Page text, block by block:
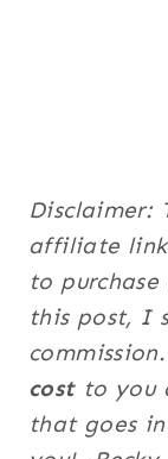
Disclaimer:
affiliate
to
this post, I
costto you
that goes